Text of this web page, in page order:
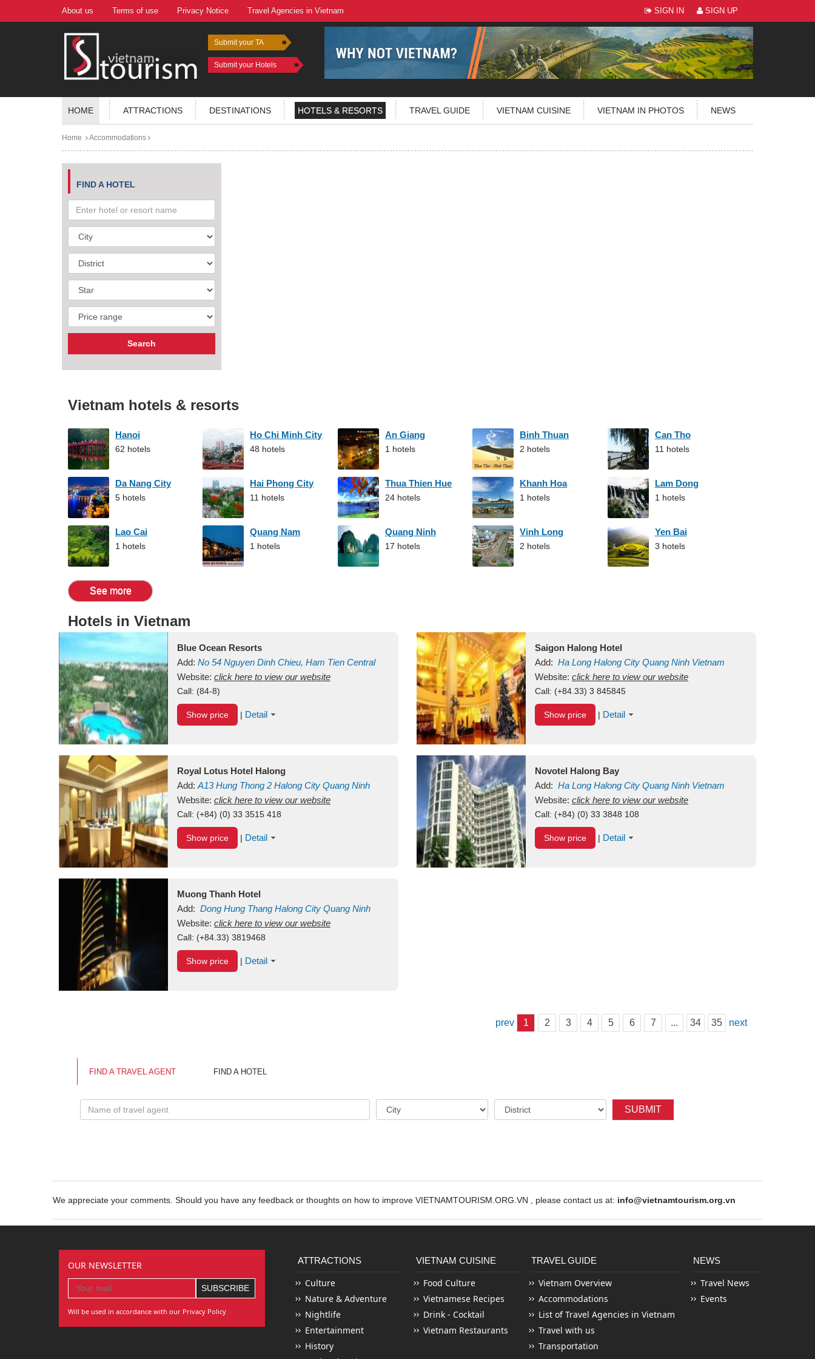
About us Terms of use Privacy Notice Travel Agencies in Vietnam SIGN IN SIGN UP
Submit your TA
Submit your Hotels
HOME ATTRACTIONS DESTINATIONS HOTELS & RESORTS TRAVEL GUIDE VIETNAM CUISINE VIETNAM IN PHOTOS NEWS
Home Accommodations
FIND A HOTEL
Vietnam hotels & resorts
Hanoi
62 hotels
Ho Chi Minh City
48 hotels
An Giang
1 hotels
Binh Thuan
2 hotels
Can Tho
11 hotels
Da Nang City
5 hotels
Hai Phong City
11 hotels
Thua Thien Hue
24 hotels
Khanh Hoa
1 hotels
Lam Dong
1 hotels
Lao Cai
1 hotels
Quang Nam
1 hotels
Quang Ninh
17 hotels
Vinh Long
2 hotels
Yen Bai
3 hotels
See more
Hotels in Vietnam
Blue Ocean Resorts
Add: No 54 Nguyen Dinh Chieu, Ham Tien Central
Mui Ne Beach Binh ThuanVietnam
Website: click here to view our website
Call: (84-8)
Show price | Detail
Saigon Halong Hotel
Add: Ha Long Halong City Quang Ninh Vietnam
Website: click here to view our website
Call: (+84.33) 3 845845
Show price | Detail
Royal Lotus Hotel Halong
Add: A13Hung Thong 2 Halong City Quang Ninh
Vietnam
Website: click here to view our website
Call: (+84) (0) 33 3515 418
Show price | Detail
Novotel Halong Bay
Add: Ha Long Halong City Quang Ninh Vietnam
Website: click here to view our website
Call: (+84) (0) 33 3848 108
Show price | Detail
Muong Thanh Hotel
Add: Dong Hung Thang Halong City Quang Ninh
Vietnam
Website: click here to view our website
Call: (+84.33) 3819468
Show price | Detail
prev 1 2 3 4 5 6 7 ... 34 35 next
FIND A TRAVEL AGENT FIND A HOTEL
SUBMIT
We appreciate your comments. Should you have any feedback or thoughts on how to improve VIETNAMTOURISM.ORG.VN , please contact us at: info@vietnamtourism.org.vn
OUR NEWSLETTER
Will be used in accordance with our Privacy Policy
ATTRACTIONS
Culture
Nature & Adventure
Nightlife
Entertainment
History
VIETNAM CUISINE
Food Culture
Vietnamese Recipes
Drink - Cocktail
Vietnam Restaurants
TRAVEL GUIDE
Vietnam Overview
Accommodations
List of Travel Agencies in Vietnam
Travel with us
Transportation
NEWS
Travel News
Events